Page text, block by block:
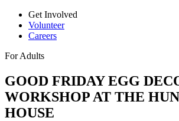
Get Involved
Volunteer
Careers
For Adults
GOOD FRIDAY EGG
WORKSHOP AT THE
HOUSE